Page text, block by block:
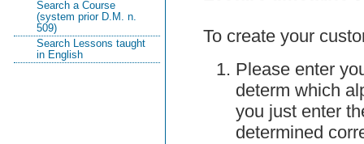
Search a Course
(system prior D.M. n.
509)
Search Lessons taught
in English
To create your
Please enter
determ which
you just enter
determined